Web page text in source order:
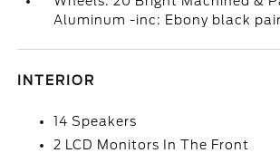
Aluminum -inc: Ebony black
INTERIOR
14 Speakers
2 LCD Monitors In The Front